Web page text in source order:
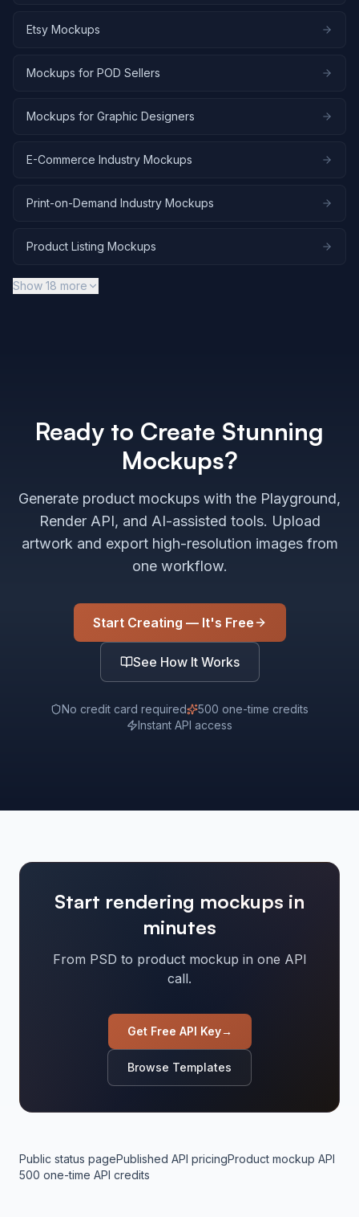
Etsy Mockups
Mockups for POD Sellers
Mockups for Graphic Designers
E-Commerce Industry Mockups
Print-on-Demand Industry Mockups
Product Listing Mockups
Show 18 more
Ready to Create Stunning
Mockups?
Generate product mockups with the Playground,
Render API, and AI-assisted tools. Upload
artwork and export high-resolution images from
one workflow.
Start Creating — It's Free
See How It Works
No credit card required
500 one-time credits
Instant API access
Start rendering mockups in
minutes
From PSD to product mockup in one API
call.
Get Free API Key→
Browse Templates
Public status pagePublished API pricingProduct mockup API
500 one-time API credits